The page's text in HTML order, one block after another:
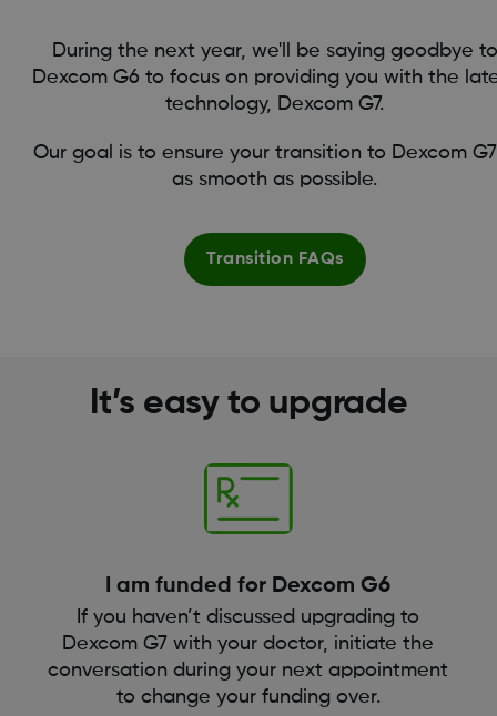
During the next year, we'll be saying goodbye to
Dexcom G6 to focus on providing you with the
technology, Dexcom G7.
Our goal is to ensure your transition to Dexcom
as smooth as possible.
Transition FAQs
It’s easy to upgrade
I am funded for Dexcom G6
If you haven’t discussed upgrading to
Dexcom G7 with your doctor, initiate the
conversation during your next appointment
to change your funding over.